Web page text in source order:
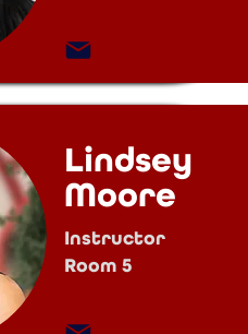
Lindsey
Moore
Instructor
Room 5